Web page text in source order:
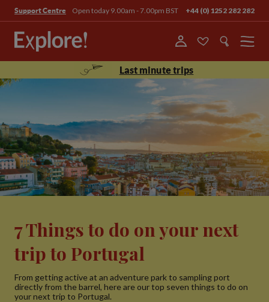
Support Centre Open today 9.00am - 7.00pm BST +44 (0) 1252 282 282
Menu
Last minute trips
7 Things to do on your next
trip to Portugal
From getting active at an adventure park to sampling port
directly from the barrel, here are our top seven things to do on
your next trip to Portugal.